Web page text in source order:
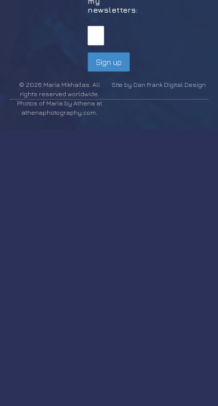
newsletters:
© 2026 Maria Mikhailas. All
rights reserved worldwide.
Photos of Maria by Athena at
athenaphotography.com.
Site by Dan Frank Digital Design